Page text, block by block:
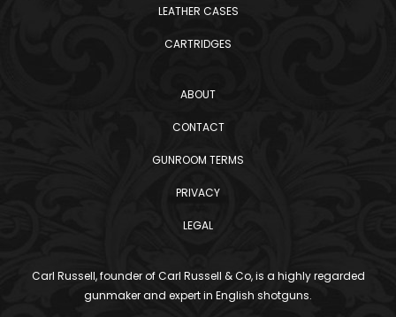
LEATHER CASES
CARTRIDGES
ABOUT
CONTACT
GUNROOM TERMS
PRIVACY
LEGAL
Carl Russell, founder of Carl Russell & Co, is a highly regarded
gunmaker and expert in English shotguns.